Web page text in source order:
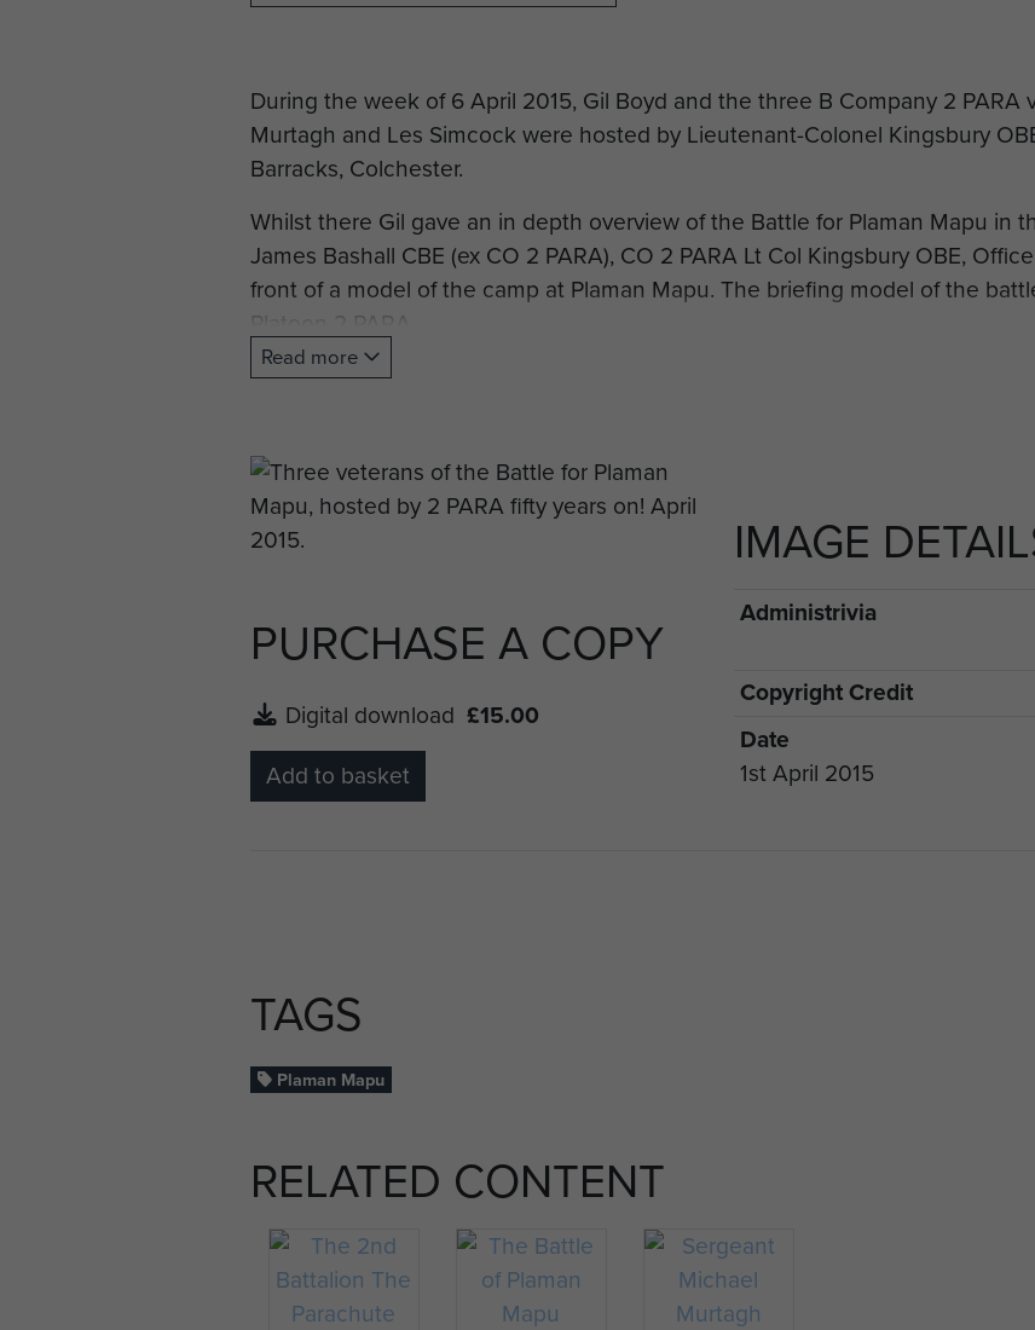
During the week of 6 April 2015, Gil Boyd and the three B Company 2 PARA
Murtagh and Les Simcock were hosted by Lieutenant-Colonel Kingsbury
Barracks, Colchester.
Whilst there Gil gave an in depth overview of the Battle for Plaman Mapu in
James Bashall CBE (ex CO 2 PARA), CO 2 PARA Lt Col Kingsbury OBE,
front of a model of the camp at Plaman Mapu. The briefing model of the
Platoon 2 PARA.
Later in April Major General Bashall is accompanying the veterans back to
On the last day of the visit to Merville Barracks the veterans were gathered
Barracks with current members of B Company 2 PARA…. a very fitting and
Battalion who had laid on various stands during the week.
Read more
PURCHASE A COPY
Digital download £15.00
Add to basket
IMAGE
Administrivia
Copyright Credit
Date
1st April 2015
TAGS
Plaman Mapu
RELATED CONTENT